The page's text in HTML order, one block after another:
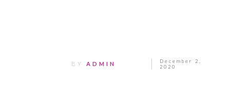
BY ADMIN
December 2,
2020